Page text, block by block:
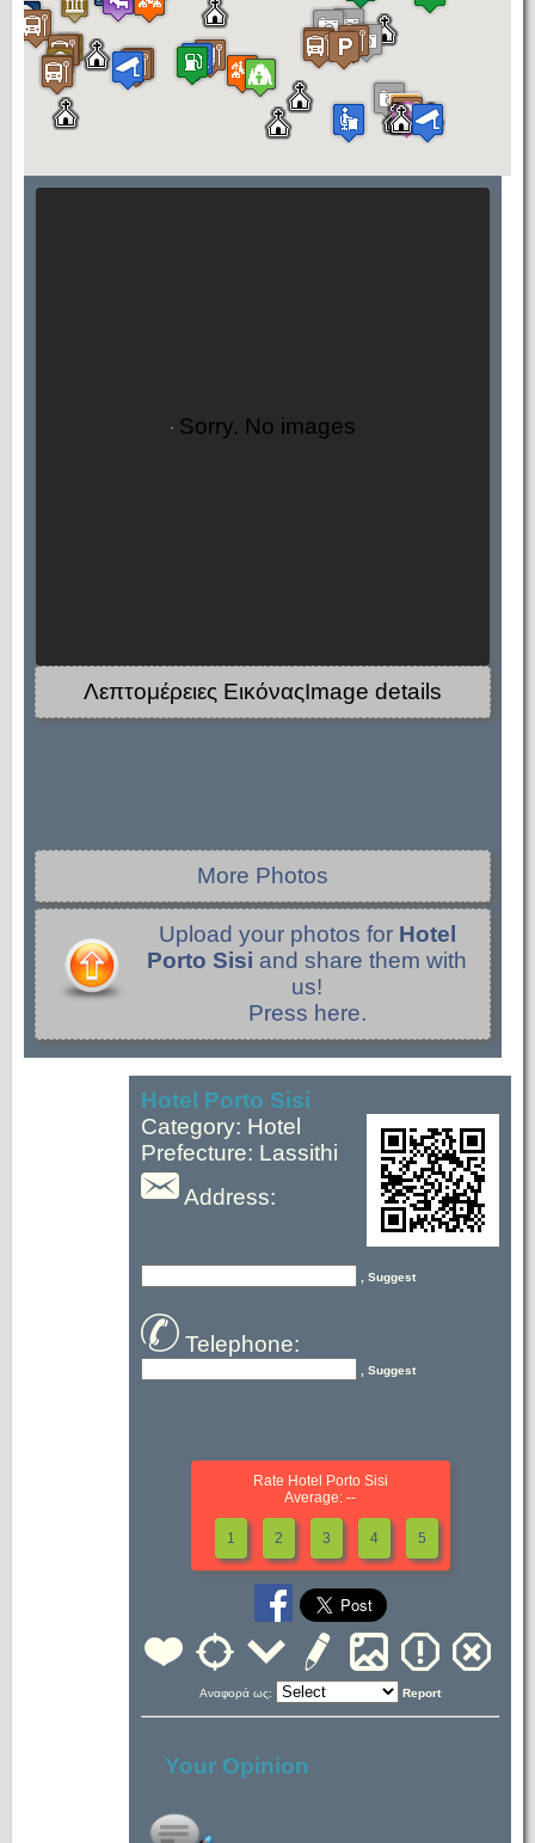
Sorry. No images
Λεπτομέρειες ΕικόναςImage details
More Photos
Upload your photos for Hotel
Porto Sisi and share them with
us!
Press here.
Hotel Porto Sisi
Category: Hotel
Prefecture: Lassithi
Address:
, Suggest
Telephone:
, Suggest
Rate Hotel Porto Sisi
Average: --
1 2 3 4 5
Αναφορά ως: Report
Your Opinion